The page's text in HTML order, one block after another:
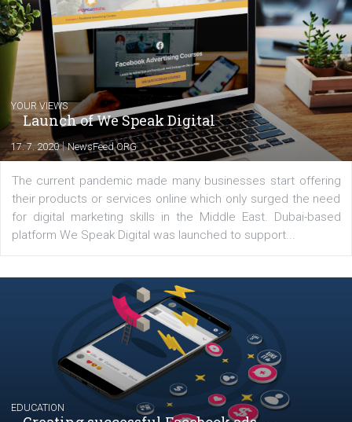
commerce, social media and website development. In my spare
you will meet me in the nature immersed in the beauty of three
triathlon disciplines. At Newsfeed I will share with you the latest
from the diverse world of social media.
Comments
Latest posts
YOUR VIEWS
Launch of We Speak Digital
NewsFeed.ORG